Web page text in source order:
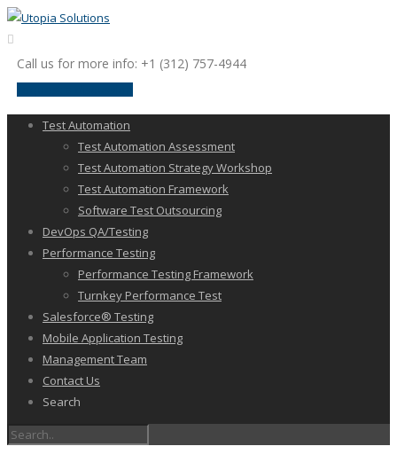
Call us for more info: +1 (312) 757-4944
Test Automation
Test Automation Assessment
Test Automation Strategy Workshop
Test Automation Framework
Software Test Outsourcing
DevOps QA/Testing
Performance Testing
Performance Testing Framework
Turnkey Performance Test
Salesforce® Testing
Mobile Application Testing
Management Team
Contact Us
Search